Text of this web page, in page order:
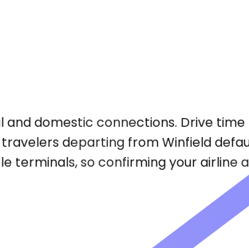
domestic connections. Drive
departing from Winfield
terminals, so confirming your